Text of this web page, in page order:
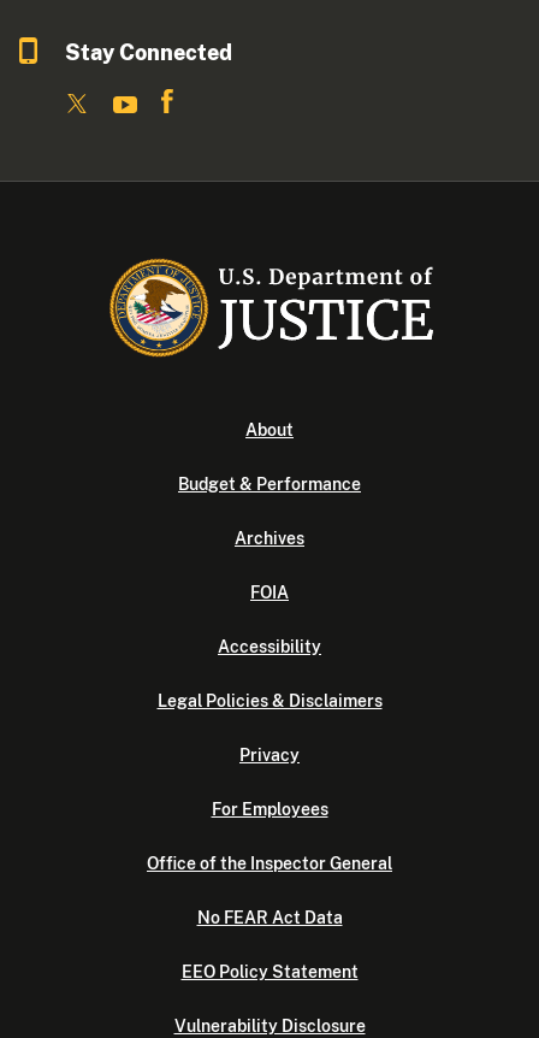
Stay Connected
About
Budget & Performance
Archives
FOIA
Accessibility
Legal Policies & Disclaimers
Privacy
For Employees
Office of the Inspector General
No FEAR Act Data
EEO Policy Statement
Vulnerability Disclosure